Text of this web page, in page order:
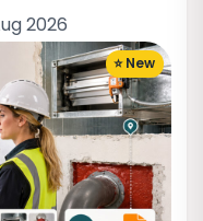
2026
⭐ New